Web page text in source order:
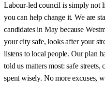
Labour-led council is simply not
you can help change it. We are
candidates in May because
your city safe, looks after your
listens to local people. Our plan
told us matters most: safe
spent wisely. No more excuses,